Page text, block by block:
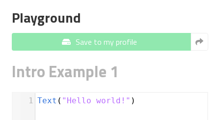
Playground